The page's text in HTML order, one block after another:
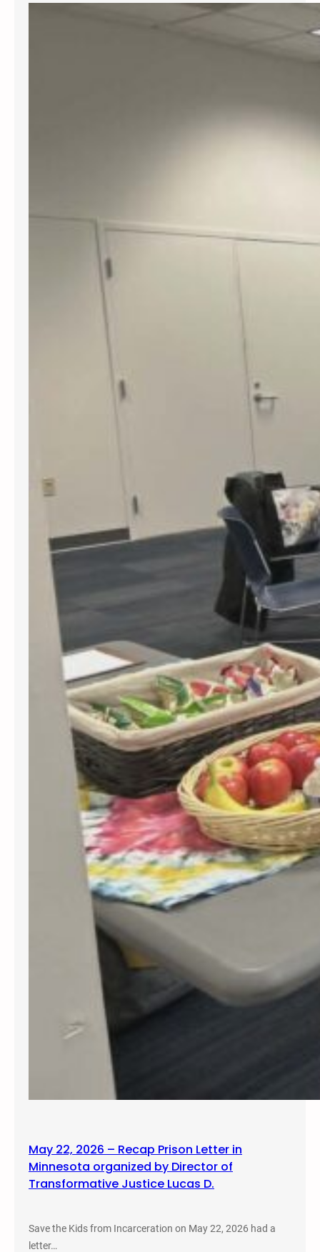
May 22, 2026 – Recap Prison Letter in
Minnesota organized by Director of
Transformative Justice Lucas D.
Save the Kids from Incarceration on May 22, 2026 had a
letter…